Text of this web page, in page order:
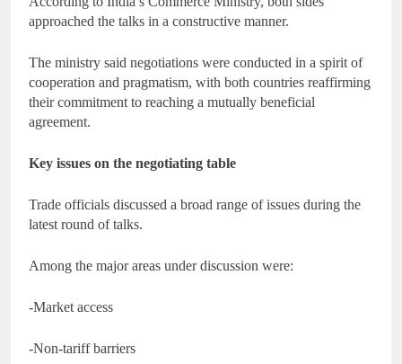
approached the talks in a constructive manner.
The ministry said negotiations were conducted in a spirit of
cooperation and pragmatism, with both countries reaffirming
their commitment to reaching a mutually beneficial
agreement.
Key issues on the negotiating table
Trade officials discussed a broad range of issues during the
latest round of talks.
Among the major areas under discussion were:
-Market access
-Non-tariff barriers